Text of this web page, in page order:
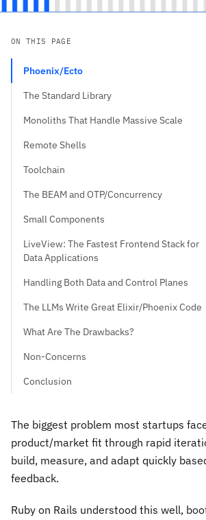
ON THIS PAGE
Phoenix/Ecto
The Standard Library
Monoliths That Handle Massive Scale
Remote Shells
Toolchain
The BEAM and OTP/Concurrency
Small Components
LiveView: The Fastest Frontend Stack for
Data Applications
Handling Both Data and Control Planes
The LLMs Write Great Elixir/Phoenix Code
What Are The Drawbacks?
Non-Concerns
Conclusion
The biggest problem most startups
product/market fit through rapid
build, measure, and adapt quickly
feedback.
Ruby on Rails understood this well,